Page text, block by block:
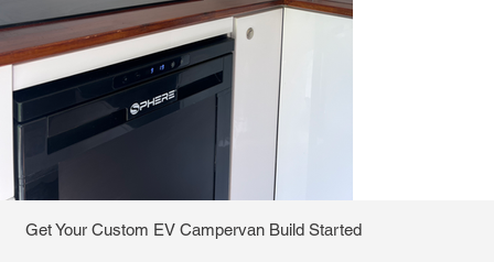
Get Your Custom EV Campervan Build Started